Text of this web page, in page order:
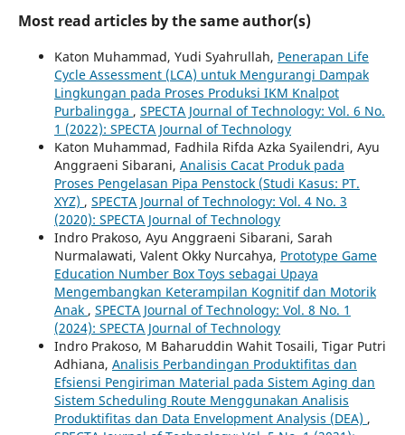
Most read articles by the same author(s)
Katon Muhammad, Yudi Syahrullah, Penerapan Life
Cycle Assessment (LCA) untuk Mengurangi Dampak
Lingkungan pada Proses Produksi IKM Knalpot
Purbalingga , SPECTA Journal of Technology: Vol. 6 No.
1 (2022): SPECTA Journal of Technology
Katon Muhammad, Fadhila Rifda Azka Syailendri, Ayu
Anggraeni Sibarani, Analisis Cacat Produk pada
Proses Pengelasan Pipa Penstock (Studi Kasus: PT.
XYZ) , SPECTA Journal of Technology: Vol. 4 No. 3
(2020): SPECTA Journal of Technology
Indro Prakoso, Ayu Anggraeni Sibarani, Sarah
Nurmalawati, Valent Okky Nurcahya, Prototype Game
Education Number Box Toys sebagai Upaya
Mengembangkan Keterampilan Kognitif dan Motorik
Anak , SPECTA Journal of Technology: Vol. 8 No. 1
(2024): SPECTA Journal of Technology
Indro Prakoso, M Baharuddin Wahit Tosaili, Tigar Putri
Adhiana, Analisis Perbandingan Produktifitas dan
Efsiensi Pengiriman Material pada Sistem Aging dan
Sistem Scheduling Route Menggunakan Analisis
Produktifitas dan Data Envelopment Analysis (DEA) ,